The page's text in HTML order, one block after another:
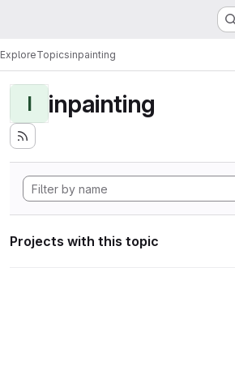
ExploreTopicsinpainting
I inpainting
Projects with this topic